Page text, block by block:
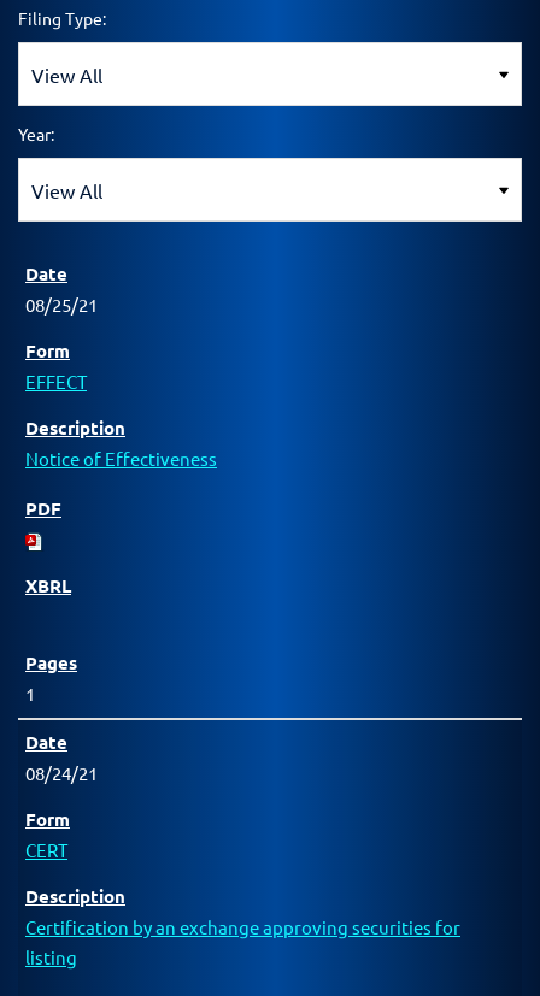
Filing Type:
Year:
08/25/21
EFFECT
Notice of Effectiveness
1
08/24/21
CERT
Certification by an exchange approving securities for
listing